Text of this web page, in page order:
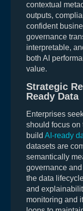
contextual
outputs,
confident
governance
interpretable,
both AI
value.
Strategic
Ready Data
Enterprises
should focus on
buildAI-ready
datasets are
semantically
governance
the data
and
monitoring and